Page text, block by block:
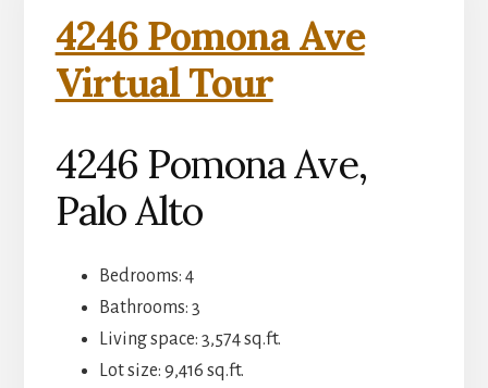
4246 Pomona Ave
Virtual Tour
4246 Pomona Ave,
Palo Alto
Bedrooms: 4
Bathrooms: 3
Living space: 3,574 sq.ft.
Lot size: 9,416 sq.ft.